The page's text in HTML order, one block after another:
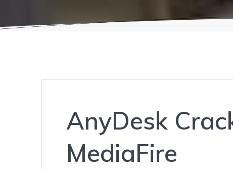
AnyDesk
MediaFire